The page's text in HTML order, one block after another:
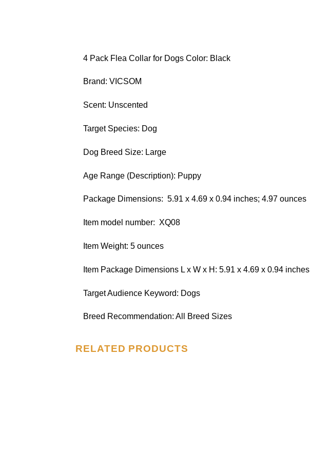
4 Pack Flea Collar for Dogs Color: Black
Brand: VICSOM
Scent: Unscented
Target Species: Dog
Dog Breed Size: Large
Age Range (Description): Puppy
Package Dimensions: ‎ 5.91 x 4.69 x 0.94 inches; 4.97 ounces
Item model number: ‎ XQ08
Item Weight: 5 ounces
Item Package Dimensions L x W x H: 5.91 x 4.69 x 0.94 inches
Target Audience Keyword: Dogs
Breed Recommendation: All Breed Sizes
RELATED PRODUCTS